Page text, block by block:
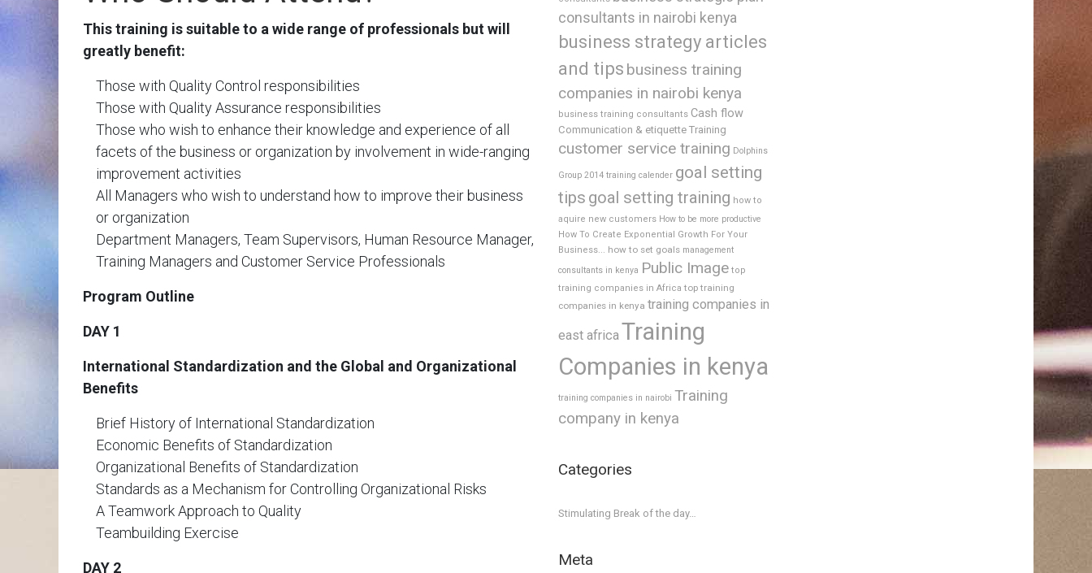
This training is suitable to a wide range of professionals but will
greatly benefit:
Those with Quality Control responsibilities
Those with Quality Assurance responsibilities
Those who wish to enhance their knowledge and experience of all
facets of the business or organization by involvement in wide-ranging
improvement activities
All Managers who wish to understand how to improve their business
or organization
Department Managers, Team Supervisors, Human Resource Manager,
Training Managers and Customer Service Professionals
Program Outline
DAY 1
International Standardization and the Global and Organizational
Benefits
Brief History of International Standardization
Economic Benefits of Standardization
Organizational Benefits of Standardization
Standards as a Mechanism for Controlling Organizational Risks
A Teamwork Approach to Quality
Teambuilding Exercise
DAY 2
consultants in nairobi kenya
business strategy articles
and tips business training
companies in nairobi kenya
business training consultants Cash flow
Communication & etiquette Training
customer service training Dolphins
Group 2014 training calender goal setting
tips goal setting training how to
aquire new customers How to be more productive
How To Create Exponential Growth For Your
Business... how to set goals management
consultants in kenya Public Image top
training companies in Africa top training
companies in kenya training companies in
east africaTraining
Companies in kenya
training companies in nairobi Training
company in kenya
Categories
Stimulating Break of the day…
Meta